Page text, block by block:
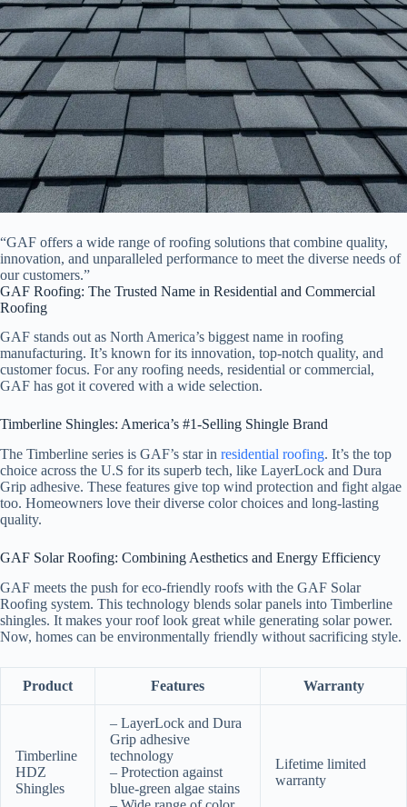
“GAF offers a wide range of roofing solutions that combine quality,
innovation, and unparalleled performance to meet the diverse needs of
our customers.”
GAF Roofing: The Trusted Name in Residential and Commercial
Roofing
GAF stands out as North America’s biggest name in roofing
manufacturing. It’s known for its innovation, top-notch quality, and
customer focus. For any roofing needs, residential or commercial,
GAF has got it covered with a wide selection.
Timberline Shingles: America’s #1-Selling Shingle Brand
The Timberline series is GAF’s star in residential roofing. It’s the top
choice across the U.S for its superb tech, like LayerLock and Dura
Grip adhesive. These features give top wind protection and fight algae
too. Homeowners love their diverse color choices and long-lasting
quality.
GAF Solar Roofing: Combining Aesthetics and Energy Efficiency
GAF meets the push for eco-friendly roofs with the GAF Solar
Roofing system. This technology blends solar panels into Timberline
shingles. It makes your roof look great while generating solar power.
Now, homes can be environmentally friendly without sacrificing style.
Product Features Warranty
Timberline
HDZ
Shingles
– LayerLock and Dura
Grip adhesive
technology
– Protection against
blue-green algae stains
Lifetime limited
warranty